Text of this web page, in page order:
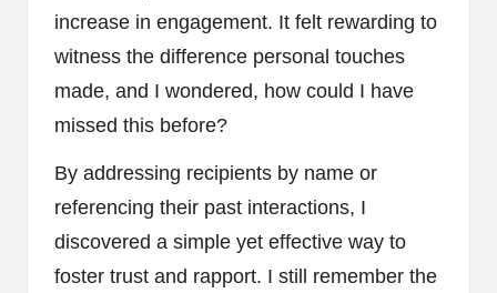
increase in engagement. It felt rewarding to
witness the difference personal touches
made, and I wondered, how could I have
missed this before?
By addressing recipients by name or
referencing their past interactions, I
discovered a simple yet effective way to
foster trust and rapport. I still remember the